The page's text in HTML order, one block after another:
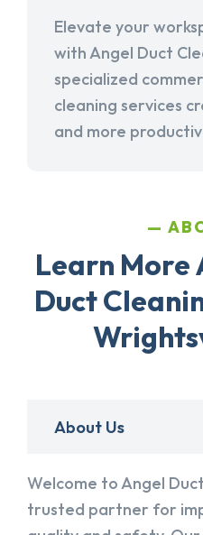
Elevate your
with Angel Duct
specialized
cleaning services
and more
Learn More
Duct
About Us
Welcome to Angel
trusted partner for